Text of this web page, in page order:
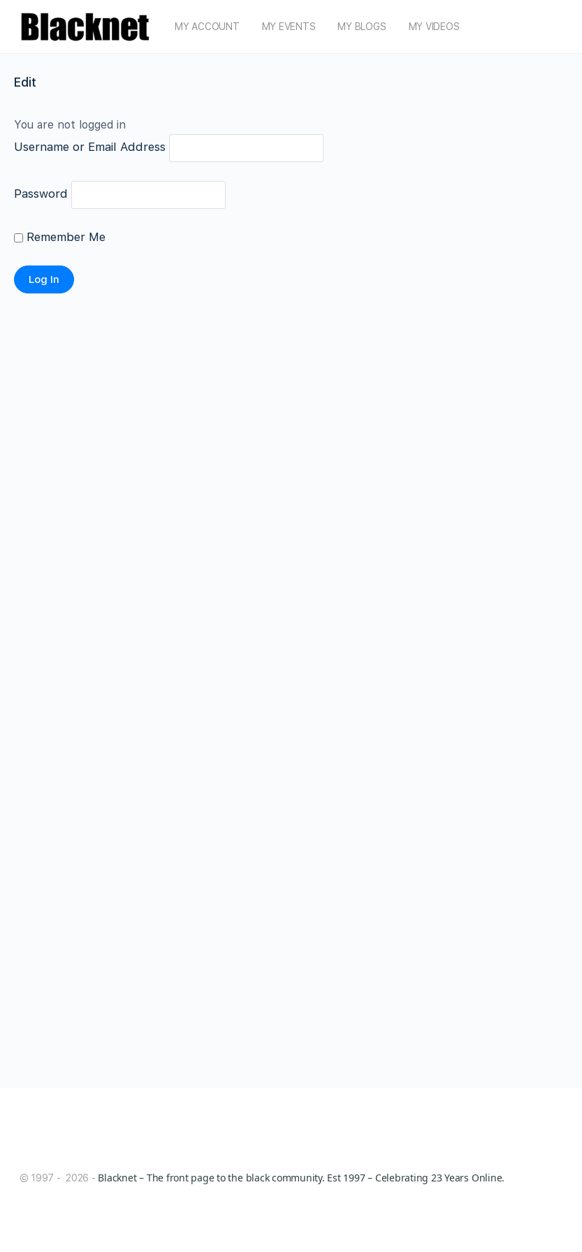
MY ACCOUNT MY EVENTS MY BLOGS MY VIDEOS
Edit
You are not logged in
Username or Email Address
Password
Remember Me
© 1997 - 2026 - Blacknet – The front page to the black community. Est 1997 – Celebrating 23 Years Online.